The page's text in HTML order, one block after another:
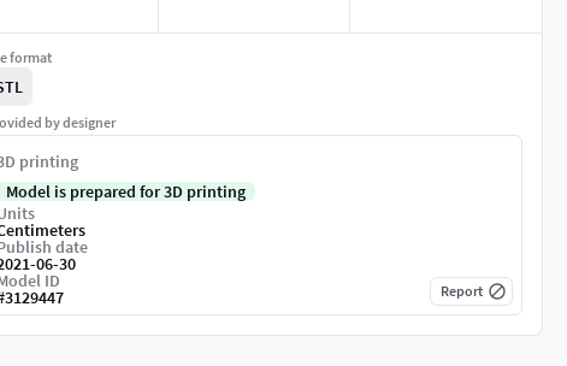
format
by designer
printing
Model is prepared for 3D printing
date
06-30
ID
3129447 Report